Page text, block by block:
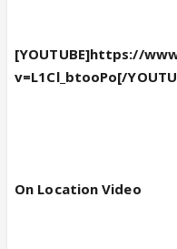
[YOUTUBE]https://
v=L1Cl_btooPo[/
On Location Video